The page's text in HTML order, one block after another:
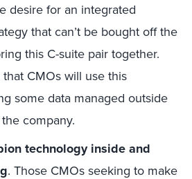
desire for an integrated
that can’t be bought off the
this C-suite pair together.
CMOs will use this
some data managed outside
company.
technology inside and
. Those CMOs seeking to make